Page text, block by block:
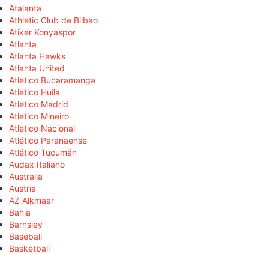
Atalanta
Athletic Club de Bilbao
Atiker Konyaspor
Atlanta
Atlanta Hawks
Atlanta United
Atlético Bucaramanga
Atlético Huila
Atlético Madrid
Atlético Mineiro
Atlético Nacional
Atlético Paranaense
Atlético Tucumán
Audax Italiano
Australia
Austria
AZ Alkmaar
Bahia
Barnsley
Baseball
Basketball